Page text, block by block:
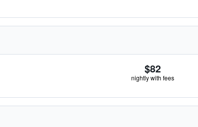
$82
nightly with fees